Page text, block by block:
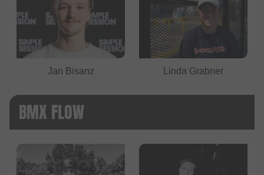
Jan Bisanz Linda Grabner
BMX FLOW